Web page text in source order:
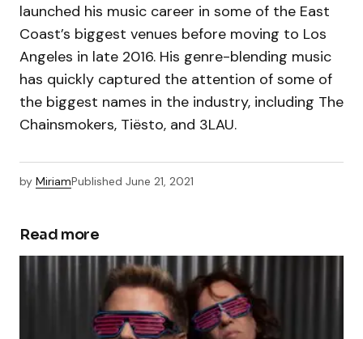
launched his music career in some of the East
Coast’s biggest venues before moving to Los
Angeles in late 2016. His genre-blending music
has quickly captured the attention of some of
the biggest names in the industry, including The
Chainsmokers, Tiësto, and 3LAU.
by MiriamPublished June 21, 2021
Read more